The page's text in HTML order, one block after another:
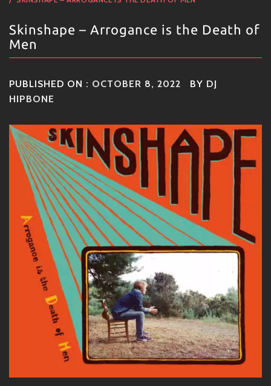
Skinshape – Arrogance is the Death of
Men
PUBLISHED ON : OCTOBER 8, 2022 BY DJ
HIPBONE